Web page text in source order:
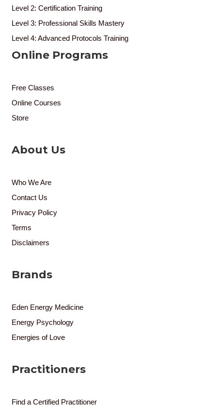
Level 2: Certification Training
Level 3: Professional Skills Mastery
Level 4: Advanced Protocols Training
Online Programs
Free Classes
Online Courses
Store
About Us
Who We Are
Contact Us
Privacy Policy
Terms
Disclaimers
Brands
Eden Energy Medicine
Energy Psychology
Energies of Love
Practitioners
Find a Certified Practitioner